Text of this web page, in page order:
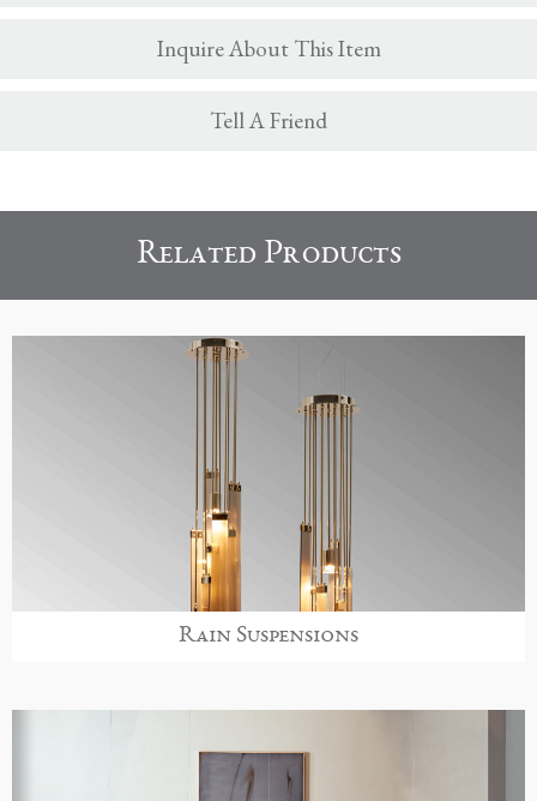
Inquire About This Item
Tell A Friend
Related Products
Rain Suspensions